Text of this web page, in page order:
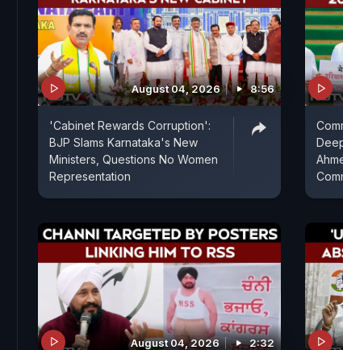
August 04, 2026 8:56
'Cabinet Rewards Corruption':
BJP Slams Karnataka's New
Ministers, Questions No Women
Representation
August 04, 2026 2:32